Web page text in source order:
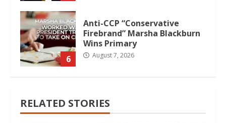
6
Anti-CCP “Conservative
Firebrand” Marsha Blackburn
Wins Primary
August 7, 2026
RELATED STORIES